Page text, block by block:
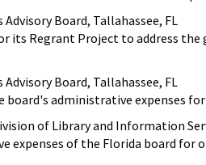
Board, Tallahassee, FL
its Regrant Project to address
Board, Tallahassee, FL
administrative expenses for
of Library and Information
expenses of the Florida board for